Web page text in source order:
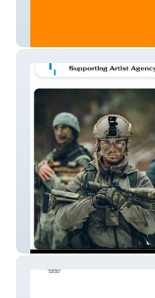
Supporting Artists